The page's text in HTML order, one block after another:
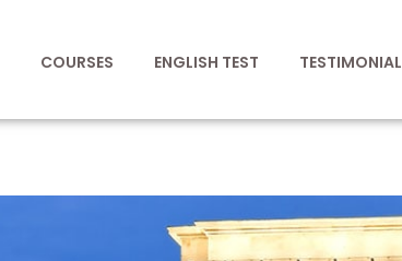
COURSES ENGLISH TEST TESTIMONIAL